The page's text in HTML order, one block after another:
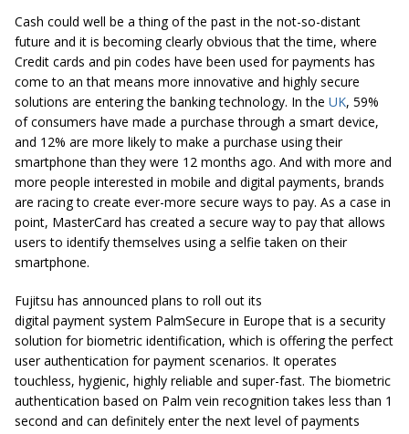
Cash could well be a thing of the past in the not-so-distant
future and it is becoming clearly obvious that the time, where
Credit cards and pin codes have been used for payments has
come to an that means more innovative and highly secure
solutions are entering the banking technology. In the UK, 59%
of consumers have made a purchase through a smart device,
and 12% are more likely to make a purchase using their
smartphone than they were 12 months ago. And with more and
more people interested in mobile and digital payments, brands
are racing to create ever-more secure ways to pay. As a case in
point, MasterCard has created a secure way to pay that allows
users to identify themselves using a selfie taken on their
smartphone.
Fujitsu has announced plans to roll out its
digital payment system PalmSecure in Europe that is a security
solution for biometric identification, which is offering the perfect
user authentication for payment scenarios. It operates
touchless, hygienic, highly reliable and super-fast. The biometric
authentication based on Palm vein recognition takes less than 1
second and can definitely enter the next level of payments